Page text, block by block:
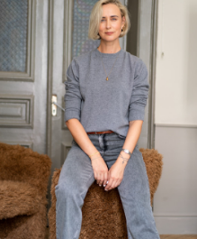
MUST HAVES
New New York
Honolulu
Florence
La Parisienne